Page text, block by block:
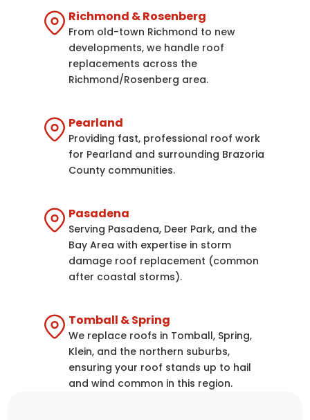
Richmond & Rosenberg
From old-town Richmond to new
developments, we handle roof
replacements across the
Richmond/Rosenberg area.
Pearland
Providing fast, professional roof work
for Pearland and surrounding Brazoria
County communities.
Pasadena
Serving Pasadena, Deer Park, and the
Bay Area with expertise in storm
damage roof replacement (common
after coastal storms).
Tomball & Spring
We replace roofs in Tomball, Spring,
Klein, and the northern suburbs,
ensuring your roof stands up to hail
and wind common in this region.